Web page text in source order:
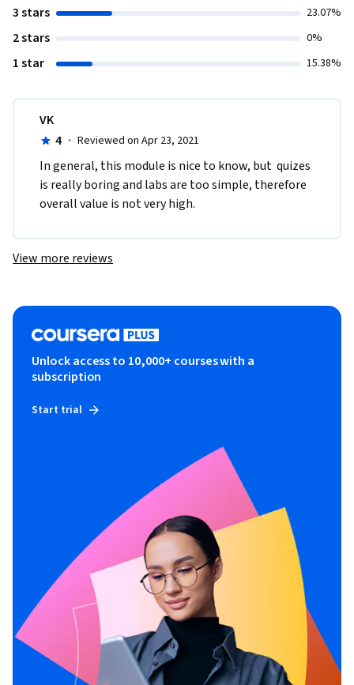
3 stars 23.07%
2 stars 0%
1 star 15.38%
VK
4 · Reviewed on Apr 23, 2021
In general, this module is nice to know, but  quizes
is really boring and labs are too simple, therefore
overall value is not very high.
View more reviews
Unlock access to 10,000+ courses with a
subscription
Start trial